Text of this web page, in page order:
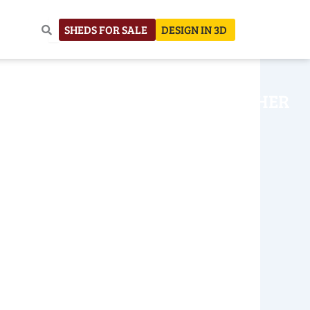
SHEDS FOR SALE DESIGN IN 3D